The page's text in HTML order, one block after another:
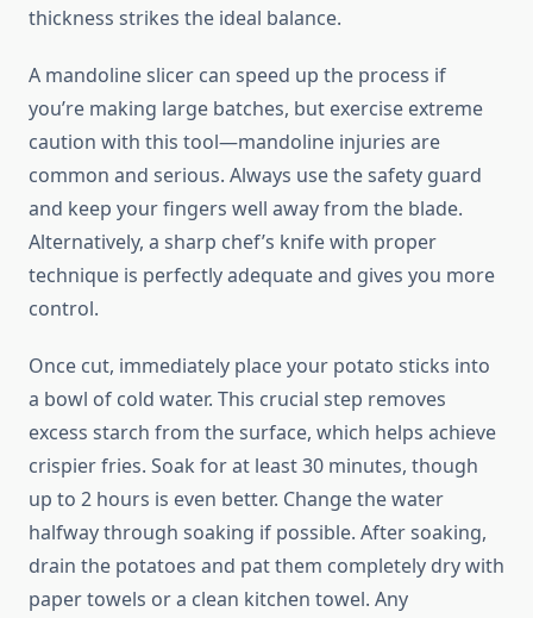
thickness strikes the ideal balance.
A mandoline slicer can speed up the process if
you’re making large batches, but exercise extreme
caution with this tool—mandoline injuries are
common and serious. Always use the safety guard
and keep your fingers well away from the blade.
Alternatively, a sharp chef’s knife with proper
technique is perfectly adequate and gives you more
control.
Once cut, immediately place your potato sticks into
a bowl of cold water. This crucial step removes
excess starch from the surface, which helps achieve
crispier fries. Soak for at least 30 minutes, though
up to 2 hours is even better. Change the water
halfway through soaking if possible. After soaking,
drain the potatoes and pat them completely dry with
paper towels or a clean kitchen towel. Any